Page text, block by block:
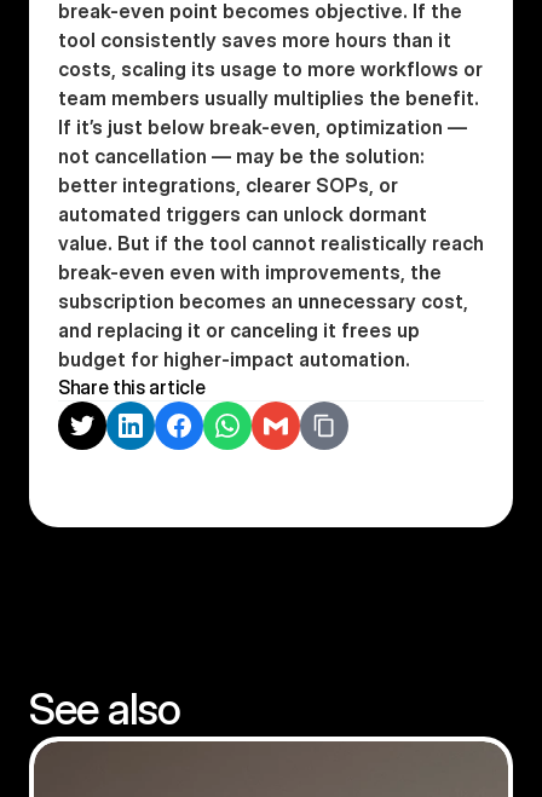
break-even point becomes objective. If the
tool consistently saves more hours than it
costs, scaling its usage to more workflows or
team members usually multiplies the benefit.
If it’s just below break-even, optimization —
not cancellation — may be the solution:
better integrations, clearer SOPs, or
automated triggers can unlock dormant
value. But if the tool cannot realistically reach
break-even even with improvements, the
subscription becomes an unnecessary cost,
and replacing it or canceling it frees up
budget for higher-impact automation.
Share this article
See also